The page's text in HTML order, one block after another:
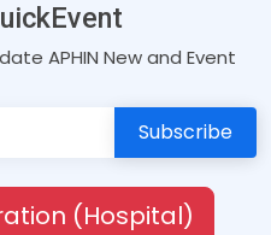
APHIN New and Event
(Hospital)